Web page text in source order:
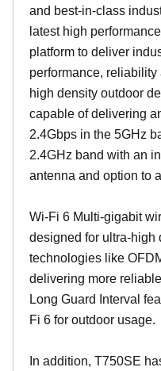
and best-in-class
latest high
platform to deliver
performance,
high density outdoor
capable of delivering
2.4Gbps in the 5GHz
2.4GHz band with an
antenna and option to
Wi-Fi 6 Multi-gigabit
designed for ultra-high
technologies like
delivering more
Long Guard Interval
Fi 6 for outdoor usage.
In addition, T750SE